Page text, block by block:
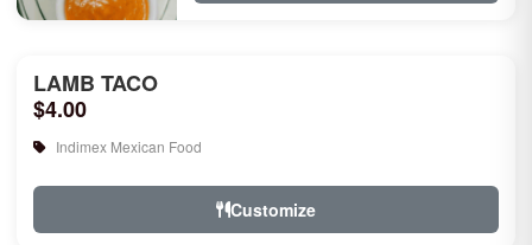
LAMB TACO
$4.00
Indimex Mexican Food
Customize